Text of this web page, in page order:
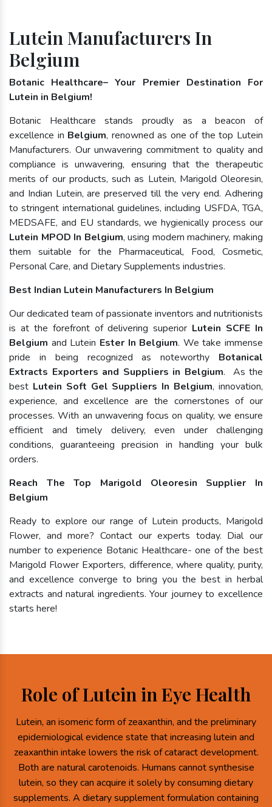
Lutein Manufacturers In
Belgium
Botanic Healthcare– Your Premier Destination For
Lutein in Belgium!
Botanic Healthcare stands proudly as a beacon of
excellence in Belgium, renowned as one of the top Lutein
Manufacturers. Our unwavering commitment to quality and
compliance is unwavering, ensuring that the therapeutic
merits of our products, such as Lutein, Marigold Oleoresin,
and Indian Lutein, are preserved till the very end. Adhering
to stringent international guidelines, including USFDA, TGA,
MEDSAFE, and EU standards, we hygienically process our
Lutein MPOD In Belgium, using modern machinery, making
them suitable for the Pharmaceutical, Food, Cosmetic,
Personal Care, and Dietary Supplements industries.
Best Indian Lutein Manufacturers In Belgium
Our dedicated team of passionate inventors and nutritionists
is at the forefront of delivering superior Lutein SCFE In
Belgium and Lutein Ester In Belgium. We take immense
pride in being recognized as noteworthy Botanical
Extracts Exporters and Suppliers in Belgium. As the
best Lutein Soft Gel Suppliers In Belgium, innovation,
experience, and excellence are the cornerstones of our
processes. With an unwavering focus on quality, we ensure
efficient and timely delivery, even under challenging
conditions, guaranteeing precision in handling your bulk
orders.
Reach The Top Marigold Oleoresin Supplier In
Belgium
Ready to explore our range of Lutein products, Marigold
Flower, and more? Contact our experts today. Dial our
number to experience Botanic Healthcare- one of the best
Marigold Flower Exporters, difference, where quality, purity,
and excellence converge to bring you the best in herbal
extracts and natural ingredients. Your journey to excellence
starts here!
Role of Lutein in Eye Health
Lutein, an isomeric form of zeaxanthin, and the preliminary
epidemiological evidence state that increasing lutein and
zeaxanthin intake lowers the risk of cataract development.
Both are natural carotenoids. Humans cannot synthesise
lutein, so they can acquire it solely by consuming dietary
supplements. A dietary supplement formulation containing